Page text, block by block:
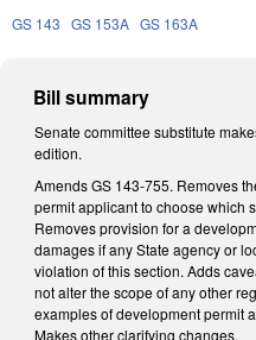
GS 143 GS 153A GS 163A
Bill summary
Senate committee substitute
edition.
Amends GS 143-755. Removes
permit applicant to choose which
Removes provision for a
damages if any State agency or
violation of this section. Adds
not alter the scope of any other
examples of development permit
Makes other clarifying changes.